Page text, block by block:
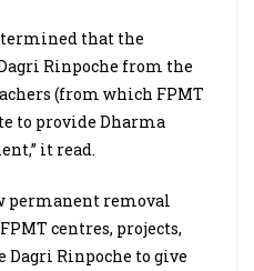
that the
Rinpoche from the
(from which FPMT
to provide Dharma
it read.
permanent removal
centres, projects,
Dagri Rinpoche to give